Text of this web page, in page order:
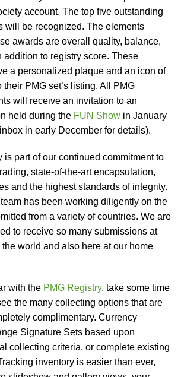
account. The top five outstanding
will be recognized. The elements
awards are overall quality, balance,
addition to registry score. These
a personalized plaque and an icon of
PMG set’s listing. All PMG
will receive an invitation to an
held during the FUN Show in January
in early December for details).
is part of our continued commitment to
state-of-the-art encapsulation,
and the highest standards of integrity.
has been working diligently on the
from a variety of countries. We are
to receive so many submissions at
world and also here at our home
with the PMG Registry, take some time
the many collecting options that are
complimentary. Currency
Signature Sets based upon
collecting criteria, or complete existing
inventory is easier than ever,